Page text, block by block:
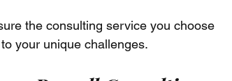
the consulting service you choose
your unique challenges.